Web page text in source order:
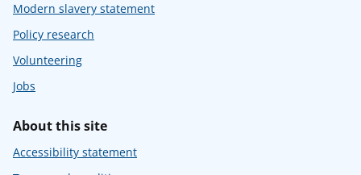
Modern slavery statement
Policy research
Volunteering
Jobs
About this site
Accessibility statement